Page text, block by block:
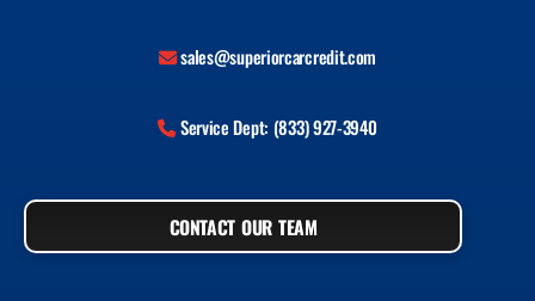
sales@superiorcarcredit.com
Service Dept: (833) 927-3940
CONTACT OUR TEAM